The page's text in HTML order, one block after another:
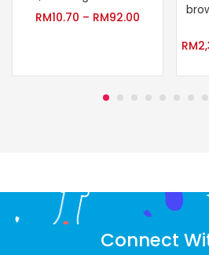
RM10.70 – RM92.00
RM
Connect